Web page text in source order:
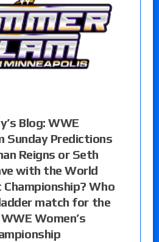
Blog: WWE
Sunday Predictions
Reigns or Seth
with the World
Who
match for the
Women’s